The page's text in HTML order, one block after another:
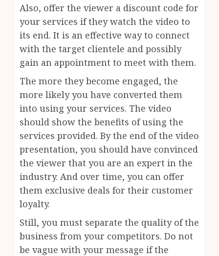
Also, offer the viewer a discount code for
your services if they watch the video to
its end. It is an effective way to connect
with the target clientele and possibly
gain an appointment to meet with them.
The more they become engaged, the
more likely you have converted them
into using your services. The video
should show the benefits of using the
services provided. By the end of the video
presentation, you should have convinced
the viewer that you are an expert in the
industry. And over time, you can offer
them exclusive deals for their customer
loyalty.
Still, you must separate the quality of the
business from your competitors. Do not
be vague with your message if the